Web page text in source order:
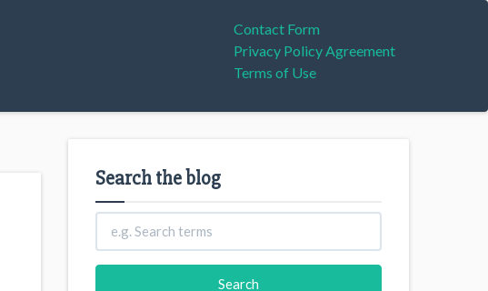
Contact Form
Privacy Policy Agreement
Terms of Use
Search the blog